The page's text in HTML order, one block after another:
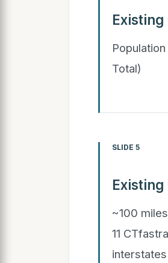
Total)
SLIDE 5
~100
11
interstates